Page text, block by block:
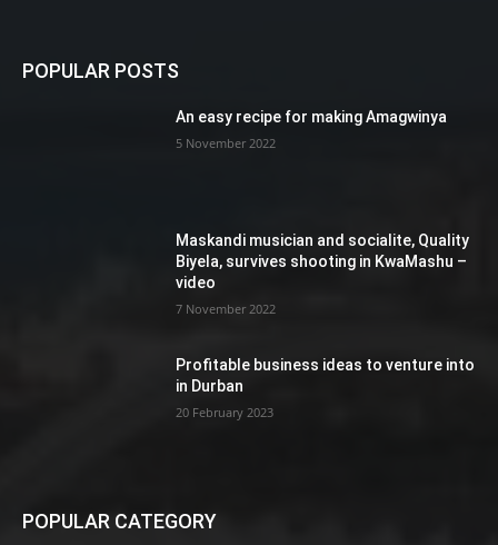
POPULAR POSTS
An easy recipe for making Amagwinya
5 November 2022
Maskandi musician and socialite, Quality
Biyela, survives shooting in KwaMashu –
video
7 November 2022
Profitable business ideas to venture into
in Durban
20 February 2023
POPULAR CATEGORY